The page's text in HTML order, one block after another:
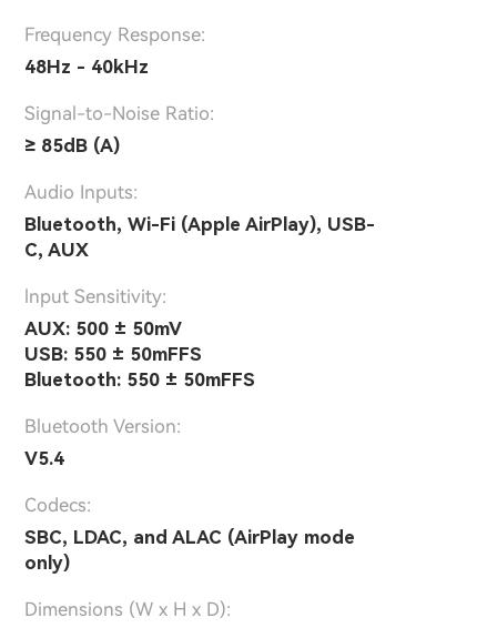
Frequency Response:
48Hz - 40kHz
Signal-to-Noise Ratio:
≥ 85dB (A)
Audio Inputs:
Bluetooth, Wi-Fi (Apple AirPlay), USB-
C, AUX
lnput Sensitivity:
AUX: 500 ± 50mV
USB: 550 ± 50mFFS
Bluetooth: 550 ± 50mFFS
Bluetooth Version:
V5.4
Codecs:
SBC, LDAC, and ALAC (AirPlay mode
only)
Dimensions (W x H x D):